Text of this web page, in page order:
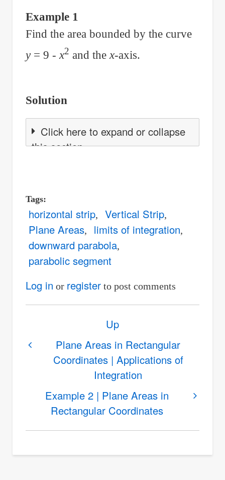
Example 1
Find the area bounded by the curve
y= 9 - x2 and the x-axis.
Solution
Click here to expand or collapse
this section
Tags
horizontal strip
Vertical Strip
Plane Areas
limits of integration
downward parabola
parabolic segment
Log in or registerto post comments
links
in
Plane Areas in Rectangular
Coordinates | Applications of
Integration
Up
Example 2 | Plane Areas in
Rectangular Coordinates